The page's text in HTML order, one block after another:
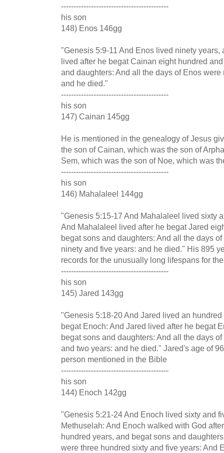
-------------------------------------------
his son
148) Enos 146gg
"Genesis 5:9-11 And Enos lived ninety
lived after he begat Cainan eight hundred
and daughters: And all the days of Enos
and he died."
-------------------------------------------
his son
147) Cainan 145gg
He is mentioned in the genealogy of Jesus
the son of Cainan, which was the son of
Sem, which was the son of Noe, which was
-------------------------------------------
his son
146) Mahalaleel 144gg
"Genesis 5:15-17 And Mahalaleel lived sixty
And Mahalaleel lived after he begat Jared
begat sons and daughters: And all the days
ninety and five years: and he died." His 895
records for the unusually long lifespans for
-------------------------------------------
his son
145) Jared 143gg
"Genesis 5:18-20 And Jared lived an
begat Enoch: And Jared lived after he begat
begat sons and daughters: And all the days
and two years: and he died." Jared's age of
person mentioned in the Bible
-------------------------------------------
his son
144) Enoch 142gg
"Genesis 5:21-24 And Enoch lived sixty and
Methuselah: And Enoch walked with God
hundred years, and begat sons and
were three hundred sixty and five years: And